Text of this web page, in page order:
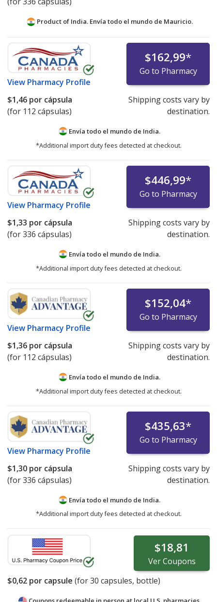
Product of India. Envía todo el mundo de Mauricio.
View Pharmacy Profile
$162,99*
Go to Pharmacy
$1,46 por cápsula
(for 112 cápsulas)
Shipping costs vary by
destination.
Envía todo el mundo de India.
*Additional import duty fees detected at checkout.
View Pharmacy Profile
$446,99*
Go to Pharmacy
$1,33 por cápsula
(for 336 cápsulas)
Shipping costs vary by
destination.
Envía todo el mundo de India.
*Additional import duty fees detected at checkout.
View Pharmacy Profile
$152,04*
Go to Pharmacy
$1,36 por cápsula
(for 112 cápsulas)
Shipping costs vary by
destination.
Envía todo el mundo de India.
*Additional import duty fees detected at checkout.
View Pharmacy Profile
$435,63*
Go to Pharmacy
$1,30 por cápsula
(for 336 cápsulas)
Shipping costs vary by
destination.
Envía todo el mundo de India.
*Additional import duty fees detected at checkout.
$18,81
VerCoupons
$0,62 por capsule (for30 capsules, bottle)